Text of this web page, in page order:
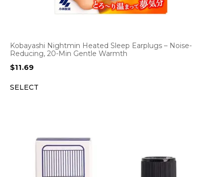
Kobayashi Nightmin Heated Sleep Earplugs – Noise-
Reducing, 20-Min Gentle Warmth
$11.69
SELECT